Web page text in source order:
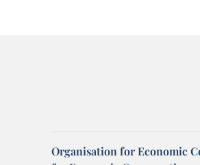
Organisation for Economic